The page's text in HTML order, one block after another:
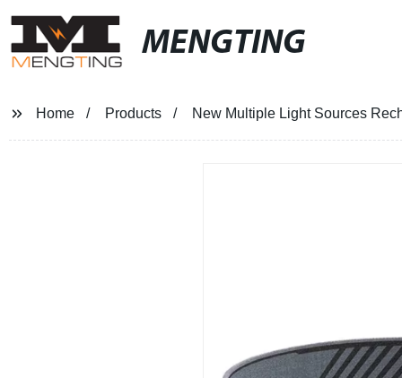
MENGTING
Home Products New Multiple Light Sources